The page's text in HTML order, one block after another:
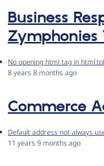
Business
Zymphonies
No opening html tag in
8 years 8 months ago
Commerce
Default address not always
11 years 9 months ago